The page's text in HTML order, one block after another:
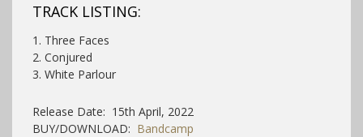
TRACK LISTING:
1. Three Faces
2. Conjured
3. White Parlour
Release Date: 15th April, 2022
BUY/DOWNLOAD: Bandcamp